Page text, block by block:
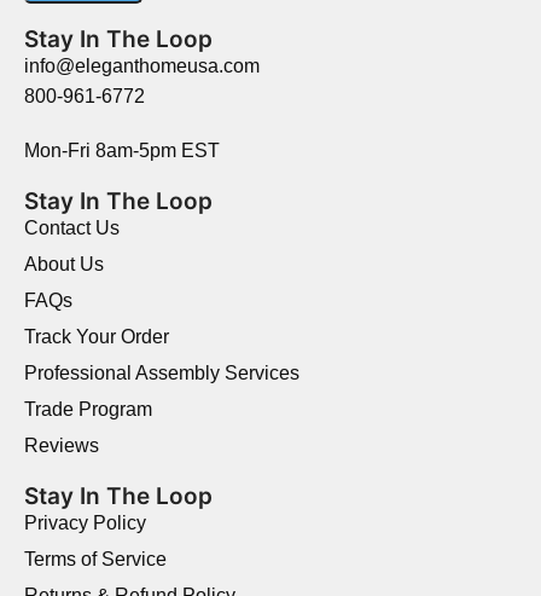
Stay In The Loop
info@eleganthomeusa.com
800-961-6772
Mon-Fri 8am-5pm EST
Stay In The Loop
Contact Us
About Us
FAQs
Track Your Order
Professional Assembly Services
Trade Program
Reviews
Stay In The Loop
Privacy Policy
Terms of Service